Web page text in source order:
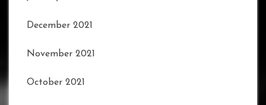
December 2021
November 2021
October 2021